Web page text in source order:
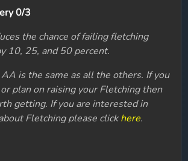
0/3
the chance of failing fletching
10, 25, and 50 percent.
is the same as all the others. If you
plan on raising your Fletching then
getting. If you are interested in
Fletching please clickhere.